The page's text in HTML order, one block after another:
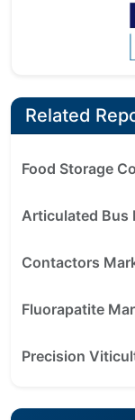
Related
Food Storage
Articulated
Contactors
Fluorapatite
Precision